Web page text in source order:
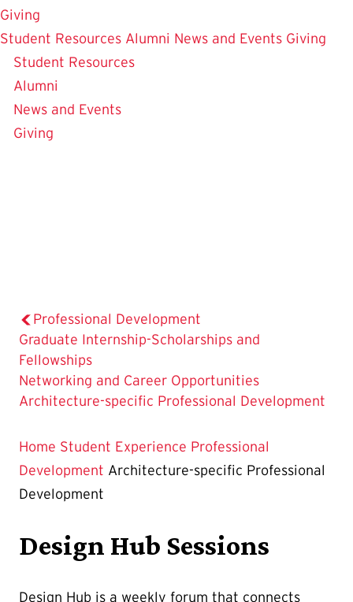
Giving
Professional Development
Graduate Internship-Scholarships and
Fellowships
Networking and Career Opportunities
The
Page
is
Architecture-specific Professional Development
Home Student Experience Professional
Development Architecture-specific Professional
Development
Design Hub Sessions
Design Hub is a weekly forum that connects